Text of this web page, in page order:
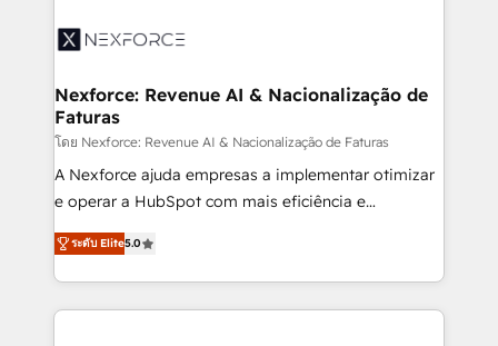
Implementation & Migration Onboarding across all
Station, Freshdesk, Intercom, and more. Custom
objects, automations, and integrations built for
growth. 🚀 AI-Driven GTM Orchestration Unify
HubSpot with LinkedIn, WhatsApp, email, paid
media, and AI voice to drive pipeline. 🤖 AI Custom
prospecting, follow-ups, service triage, and
knowledge retrieval—built in HubSpot. ⚡ Fast-Track
Nexforce: Revenue AI & Nacionalização de
Faturas
โดย Nexforce: Revenue AI & Nacionalização de Faturas
A Nexforce ajuda empresas a implementar otimizar
e operar a HubSpot com mais eficiência e
previsibilidade de receita. Combinamos Revenue
Operations (RevOps) e Inteligência Artificial para
estruturar processos integrar sistemas organizar
dados e automatizar operações. O objetivo é
ระดับ Elite5.0